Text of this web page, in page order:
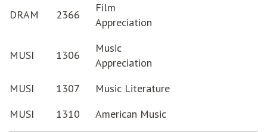
DRAM 2366
Film
Appreciation
MUSI 1306
Music
Appreciation
MUSI
1307
Music Literature
MUSI
1310 American Music